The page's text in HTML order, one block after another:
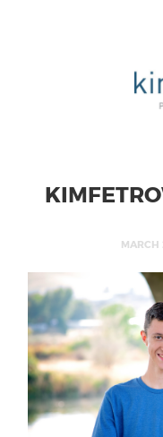
MARCH